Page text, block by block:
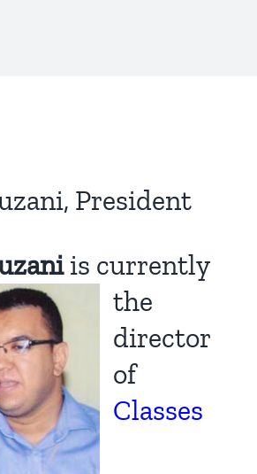
President
is currently
the
director
of
Classes